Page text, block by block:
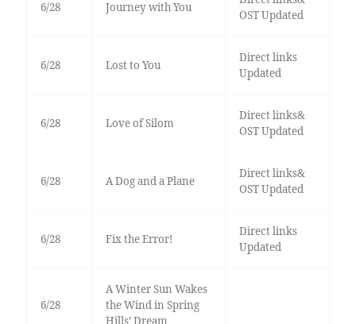
6/28 Journey with You
OST Updated
6/28 Lost to You
Direct links
Updated
6/28 Love of Silom
Direct links&
OST Updated
6/28 A Dog and a Plane
Direct links&
OST Updated
6/28 Fix the Error!
Direct links
Updated
6/28
A Winter Sun Wakes
the Wind in Spring